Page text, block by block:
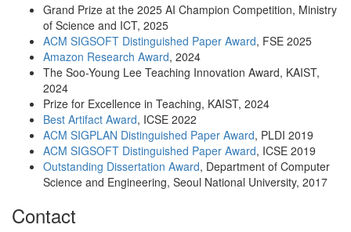
Grand Prize at the 2025 AI Champion Competition, Ministry
of Science and ICT, 2025
ACM SIGSOFT Distinguished Paper Award, FSE 2025
Amazon Research Award, 2024
The Soo-Young Lee Teaching Innovation Award, KAIST,
2024
Prize for Excellence in Teaching, KAIST, 2024
Best Artifact Award, ICSE 2022
ACM SIGPLAN Distinguished Paper Award, PLDI 2019
ACM SIGSOFT Distinguished Paper Award, ICSE 2019
Outstanding Dissertation Award, Department of Computer
Science and Engineering, Seoul National University, 2017
Contact